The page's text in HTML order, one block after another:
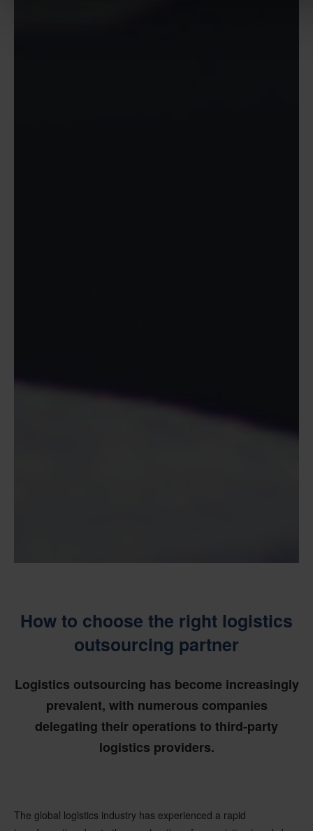
How to choose the right logistics
outsourcing partner
Logistics outsourcing has become increasingly
prevalent, with numerous companies
delegating their operations to third-party
logistics providers.
The global logistics industry has experienced a rapid